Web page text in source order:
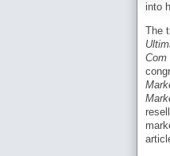
into
The
Com